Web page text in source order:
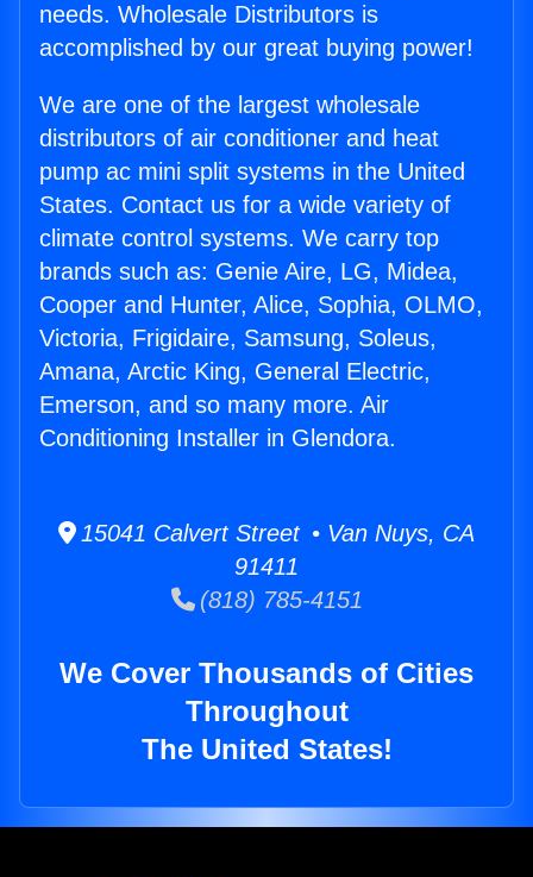
needs. Wholesale Distributors is
accomplished by our great buying power!
We are one of the largest wholesale
distributors of air conditioner and heat
pump ac mini split systems in the United
States. Contact us for a wide variety of
climate control systems. We carry top
brands such as: Genie Aire, LG, Midea,
Cooper and Hunter, Alice, Sophia, OLMO,
Victoria, Frigidaire, Samsung, Soleus,
Amana, Arctic King, General Electric,
Emerson, and so many more. Air
Conditioning Installer in Glendora.
15041 Calvert Street • Van Nuys, CA
91411
(818) 785-4151
We Cover Thousands of Cities
Throughout
The United States!